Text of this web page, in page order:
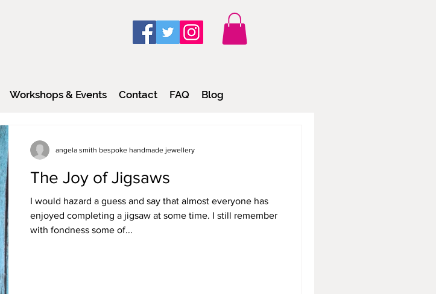
Workshops & Events Contact FAQ Blog
The Joy of Jigsaws
I would hazard a guess and say that almost everyone has
enjoyed completing a jigsaw at some time. I still remember
with fondness some of...
angela smith bespoke handmade jewellery